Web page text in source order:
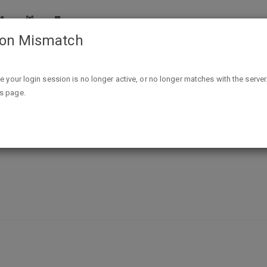
Potato Puffs W/Newsletter
Mismatch
your login session is no longer active, or no longer matches with the
page.